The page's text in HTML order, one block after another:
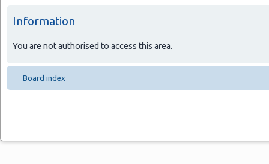
Information
You are not authorised to access this area.
Board index